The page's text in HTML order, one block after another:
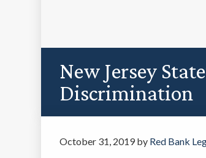
New Jersey
Discrimination
October 31, 2019 by Red Bank